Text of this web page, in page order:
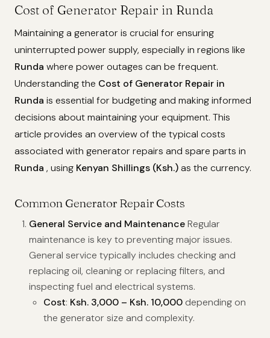
Cost of Generator Repair in Runda
Maintaining a generator is crucial for ensuring
uninterrupted power supply, especially in regions like
Runda where power outages can be frequent.
Understanding the Cost of Generator Repair in
Runda is essential for budgeting and making informed
decisions about maintaining your equipment. This
article provides an overview of the typical costs
associated with generator repairs and spare parts in
Runda , using Kenyan Shillings (Ksh.)as the currency.
Common Generator Repair Costs
General Service and MaintenanceRegular
maintenance is key to preventing major issues.
General service typically includes checking and
replacing oil, cleaning or replacing filters, and
inspecting fuel and electrical systems.
Cost: Ksh. 3,000 – Ksh. 10,000 depending on
the generator size and complexity.